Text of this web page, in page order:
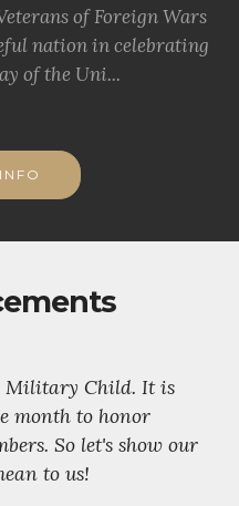
of Foreign Wars
nation in celebrating
of the Uni...
Military Child. It is
month to honor
So let's show our
to us!